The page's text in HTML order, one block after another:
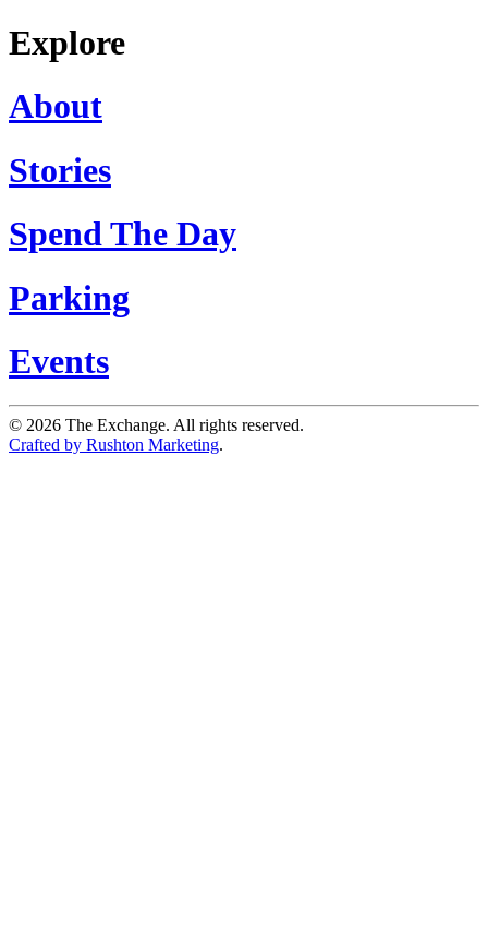
Explore
About
Stories
Spend The Day
Parking
Events
© 2026 The Exchange. All rights reserved.
Crafted by Rushton Marketing.